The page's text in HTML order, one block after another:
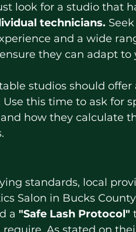
look for a studio that
technicians.
and a wide
they can adapt to
studios should offer
this time to ask for
how they calculate
Salon in Bucks
a "Safe Lash Protocol"